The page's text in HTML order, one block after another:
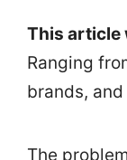
This article
Ranging
brands, and
The